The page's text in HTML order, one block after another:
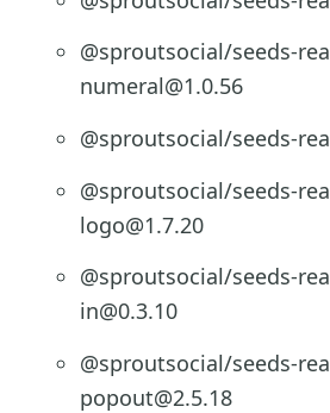
@sproutsocial/seeds-
numeral@1.0.56
@sproutsocial/seeds-
@sproutsocial/seeds-
logo@1.7.20
@sproutsocial/seeds-
in@0.3.10
@sproutsocial/seeds-
popout@2.5.18